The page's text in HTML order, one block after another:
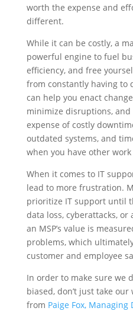
worth the expense and
different.
While it can be costly, a
powerful engine to fuel
efficiency, and free
from constantly having to
can help you enact
minimize disruptions, and
expense of costly
outdated systems, and
when you have other
When it comes to IT
lead to more frustration.
prioritize IT support until
data loss, cyberattacks, or
an MSP’s value is
problems, which
customer and employee
In order to make sure we
biased, don’t just take
from Paige Fox,